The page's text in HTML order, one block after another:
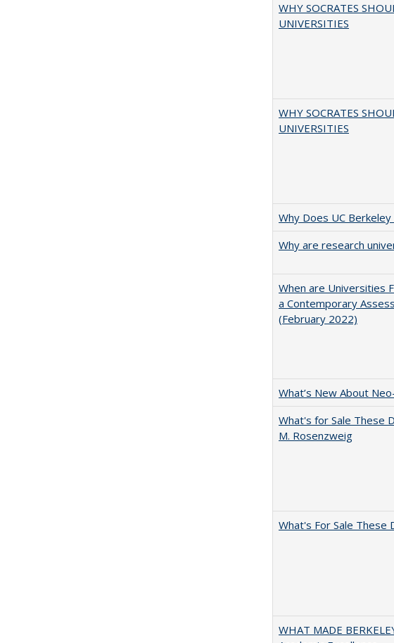
WHY SOCRATES
UNIVERSITIES
WHY SOCRATES
UNIVERSITIES
Why Does UC
Why are research
When are Universities
a Contemporary
(February 2022)
What’s New About
What's for Sale These
M. Rosenzweig
What's For Sale These
WHAT MADE